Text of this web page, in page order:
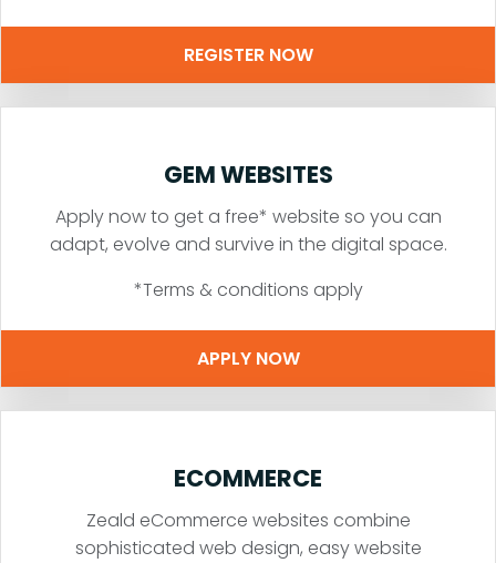
REGISTER NOW
GEM WEBSITES
Apply now to get a free* website so you can
adapt, evolve and survive in the digital space.
*Terms & conditions apply
APPLY NOW
ECOMMERCE
Zeald eCommerce websites combine
sophisticated web design, easy website